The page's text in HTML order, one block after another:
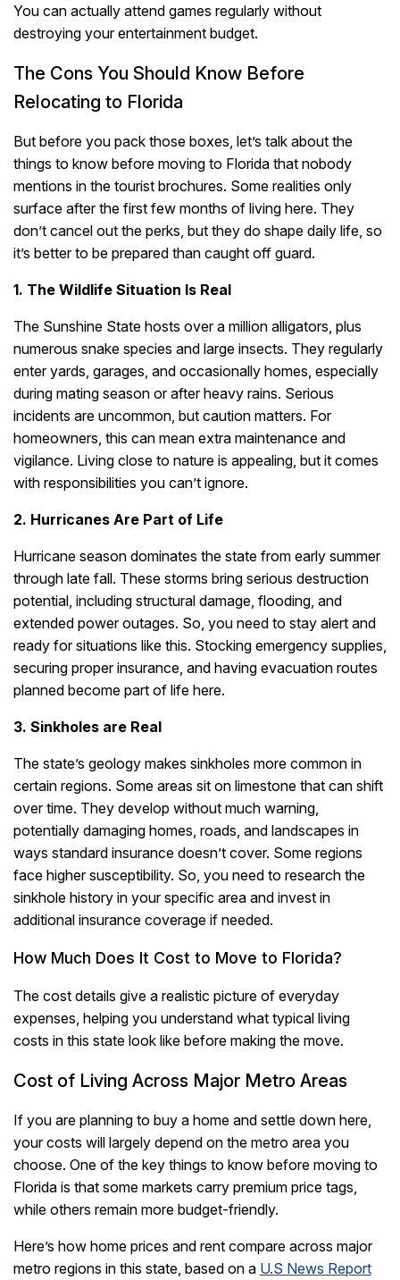
You can actually attend games regularly without
destroying your entertainment budget.
The Cons You Should Know Before
Relocating to Florida
But before you pack those boxes, let’s talk about the
things to know before moving to Florida that nobody
mentions in the tourist brochures. Some realities only
surface after the first few months of living here. They
don’t cancel out the perks, but they do shape daily life, so
it’s better to be prepared than caught off guard.
1. The Wildlife Situation Is Real
The Sunshine State hosts over a million alligators, plus
numerous snake species and large insects. They regularly
enter yards, garages, and occasionally homes, especially
during mating season or after heavy rains. Serious
incidents are uncommon, but caution matters. For
homeowners, this can mean extra maintenance and
vigilance. Living close to nature is appealing, but it comes
with responsibilities you can’t ignore.
2. Hurricanes Are Part of Life
Hurricane season dominates the state from early summer
through late fall. These storms bring serious destruction
potential, including structural damage, flooding, and
extended power outages. So, you need to stay alert and
ready for situations like this. Stocking emergency supplies,
securing proper insurance, and having evacuation routes
planned become part of life here.
3. Sinkholes are Real
The state’s geology makes sinkholes more common in
certain regions. Some areas sit on limestone that can shift
over time. They develop without much warning,
potentially damaging homes, roads, and landscapes in
ways standard insurance doesn’t cover. Some regions
face higher susceptibility. So, you need to research the
sinkhole history in your specific area and invest in
additional insurance coverage if needed.
How Much Does It Cost to Move to Florida?
The cost details give a realistic picture of everyday
expenses, helping you understand what typical living
costs in this state look like before making the move.
Cost of Living Across Major Metro Areas
If you are planning to buy a home and settle down here,
your costs will largely depend on the metro area you
choose. One of the key things to know before moving to
Florida is that some markets carry premium price tags,
while others remain more budget-friendly.
Here’s how home prices and rent compare across major
metro regions in this state, based on a U.S News Report